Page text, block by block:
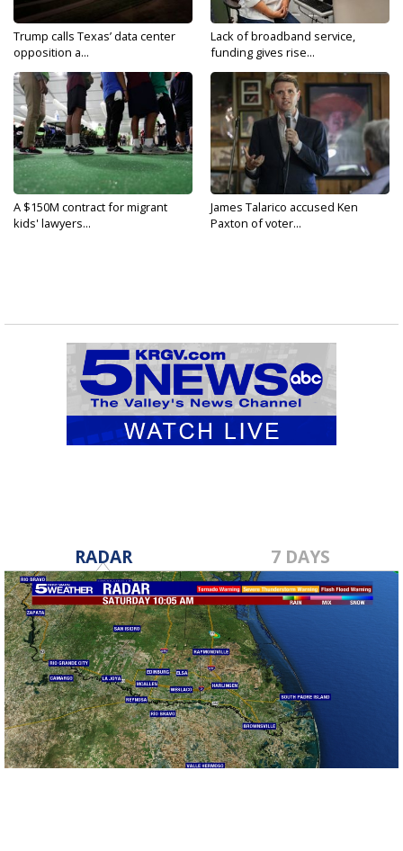
Trump calls Texas’ data center
opposition a...
Lack of broadband service,
funding gives rise...
A $150M contract for migrant
kids' lawyers...
James Talarico accused Ken
Paxton of voter...
RADAR 7 DAYS